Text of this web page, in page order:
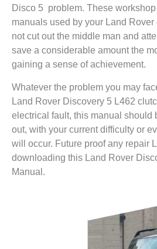
Disco 5 problem. These
manuals used by your Land
not cut out the middle man and
save a considerable amount the
gaining a sense of achievement.
Whatever the problem you may
Land Rover Discovery 5 L462
electrical fault, this manual should
out, with your current difficulty or
will occur. Future proof any repair
downloading this Land Rover
Manual.